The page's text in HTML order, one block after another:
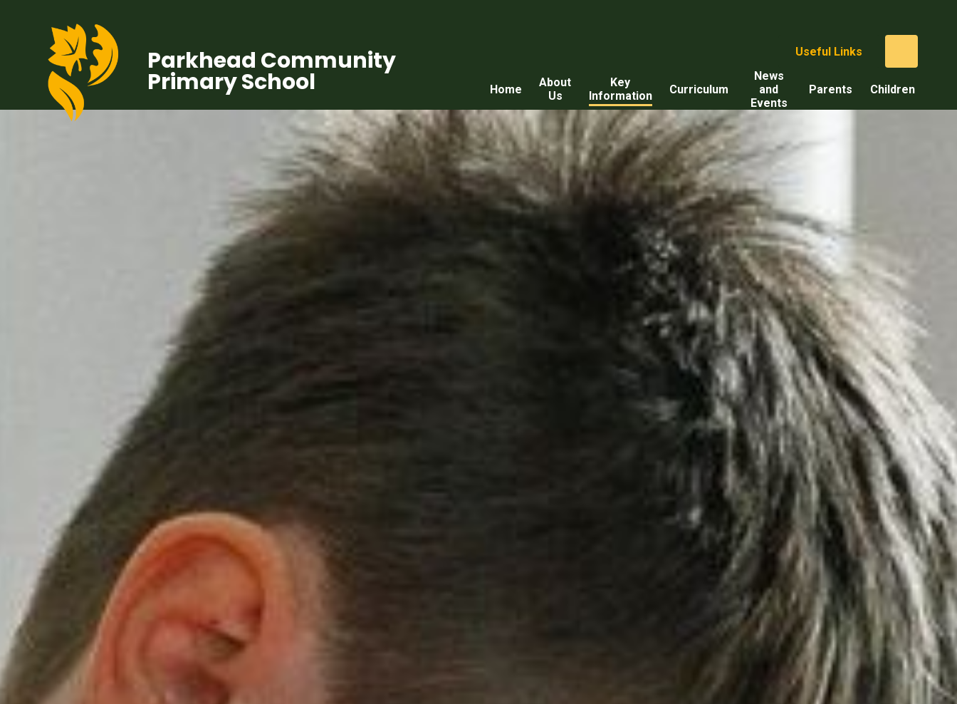
Useful Links
Home
About
Us
Key
Information
Curriculum
News
and
Events
Parents Children
Parkhead Community
Primary School